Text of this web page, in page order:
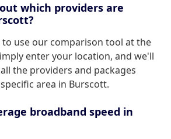
which providers are
to use our comparison tool at the
enter your location, and we'll
the providers and packages
area in Burscott.
broadband speed in